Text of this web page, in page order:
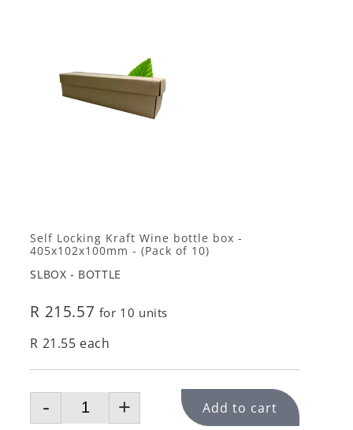
Self Locking Kraft Wine bottle box -
405x102x100mm - (Pack of 10)
SLBOX - BOTTLE
R 215.57 for 10 units
R 21.55 each
- + Add to cart